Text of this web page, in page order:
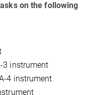
on the following
3 instrument
4 instrument